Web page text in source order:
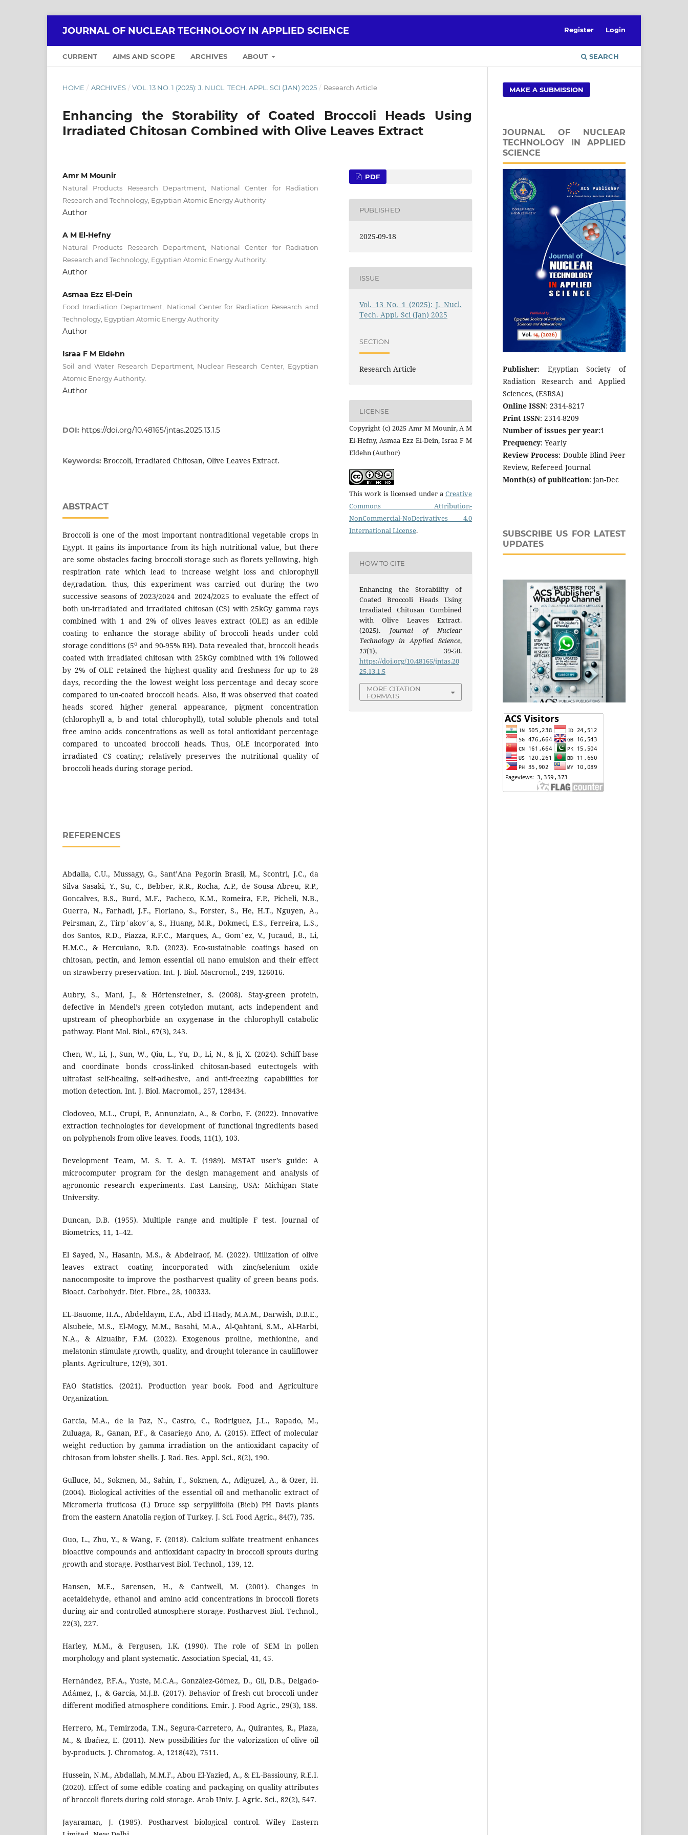
JOURNAL OF NUCLEAR TECHNOLOGY IN APPLIED SCIENCE
CURRENT AIMS AND SCOPE ARCHIVES ABOUT SEARCH
Register Login
HOME / ARCHIVES / VOL. 13 NO. 1 (2025): J. NUCL. TECH. APPL. SCI (JAN) 2025 / Research Article
Enhancing the Storability of Coated Broccoli Heads Using
Irradiated Chitosan Combined with Olive Leaves Extract
Amr M Mounir
Natural Products Research Department, National Center for Radiation
Research and Technology, Egyptian Atomic Energy Authority
Author
A M El-Hefny
Natural Products Research Department, National Center for Radiation
Research and Technology, Egyptian Atomic Energy Authority.
Author
Asmaa Ezz El-Dein
Food Irradiation Department, National Center for Radiation Research and
Technology, Egyptian Atomic Energy Authority
Author
Israa F M Eldehn
Soil and Water Research Department, Nuclear Research Center, Egyptian
Atomic Energy Authority.
Author
DOI: https://doi.org/10.48165/jntas.2025.13.1.5
Keywords: Broccoli, Irradiated Chitosan, Olive Leaves Extract.
ABSTRACT
Broccoli is one of the most important nontraditional vegetable crops in
Egypt. It gains its importance from its high nutritional value, but there
are some obstacles facing broccoli storage such as florets yellowing, high
respiration rate which lead to increase weight loss and chlorophyll
degradation. thus, this experiment was carried out during the two
successive seasons of 2023/2024 and 2024/2025 to evaluate the effect of
both un-irradiated and irradiated chitosan (CS) with 25kGy gamma rays
combined with 1 and 2% of olives leaves extract (OLE) as an edible
coating to enhance the storage ability of broccoli heads under cold
storage conditions (5o and 90-95% RH). Data revealed that, broccoli heads
coated with irradiated chitosan with 25kGy combined with 1% followed
by 2% of OLE retained the highest quality and freshness for up to 28
days, recording the the lowest weight loss percentage and decay score
compared to un-coated broccoli heads. Also, it was observed that coated
heads scored higher general appearance, pigment concentration
(chlorophyll a, b and total chlorophyll), total soluble phenols and total
free amino acids concentrations as well as total antioxidant percentage
compared to uncoated broccoli heads. Thus, OLE incorporated into
irradiated CS coating; relatively preserves the nutritional quality of
broccoli heads during storage period.
REFERENCES
Abdalla, C.U., Mussagy, G., Sant’Ana Pegorin Brasil, M., Scontri, J.C., da
Silva Sasaki, Y., Su, C., Bebber, R.R., Rocha, A.P., de Sousa Abreu, R.P.,
Goncalves, B.S., Burd, M.F., Pacheco, K.M., Romeira, F.P., Picheli, N.B.,
Guerra, N., Farhadi, J.F., Floriano, S., Forster, S., He, H.T., Nguyen, A.,
Peirsman, Z., Tirp´akov´a, S., Huang, M.R., Dokmeci, E.S., Ferreira, L.S.,
dos Santos, R.D., Piazza, R.F.C., Marques, A., Gom´ez, V., Jucaud, B., Li,
H.M.C., & Herculano, R.D. (2023). Eco-sustainable coatings based on
chitosan, pectin, and lemon essential oil nano emulsion and their effect
on strawberry preservation. Int. J. Biol. Macromol., 249, 126016.
Aubry, S., Mani, J., & Hörtensteiner, S. (2008). Stay-green protein,
defective in Mendel’s green cotyledon mutant, acts independent and
upstream of pheophorbide an oxygenase in the chlorophyll catabolic
pathway. Plant Mol. Biol., 67(3), 243.
Chen, W., Li, J., Sun, W., Qiu, L., Yu, D., Li, N., & Ji, X. (2024). Schiff base
and coordinate bonds cross-linked chitosan-based eutectogels with
ultrafast self-healing, self-adhesive, and anti-freezing capabilities for
motion detection. Int. J. Biol. Macromol., 257, 128434.
Clodoveo, M.L., Crupi, P., Annunziato, A., & Corbo, F. (2022). Innovative
extraction technologies for development of functional ingredients based
on polyphenols from olive leaves. Foods, 11(1), 103.
Development Team, M. S. T. A. T. (1989). MSTAT user’s guide: A
microcomputer program for the design management and analysis of
agronomic research experiments. East Lansing, USA: Michigan State
University.
Duncan, D.B. (1955). Multiple range and multiple F test. Journal of
Biometrics, 11, 1–42.
El Sayed, N., Hasanin, M.S., & Abdelraof, M. (2022). Utilization of olive
leaves extract coating incorporated with zinc/selenium oxide
nanocomposite to improve the postharvest quality of green beans pods.
Bioact. Carbohydr. Diet. Fibre., 28, 100333.
EL-Bauome, H.A., Abdeldaym, E.A., Abd El-Hady, M.A.M., Darwish, D.B.E.,
Alsubeie, M.S., El-Mogy, M.M., Basahi, M.A., Al-Qahtani, S.M., Al-Harbi,
N.A., & Alzuaibr, F.M. (2022). Exogenous proline, methionine, and
melatonin stimulate growth, quality, and drought tolerance in cauliflower
plants. Agriculture, 12(9), 301.
FAO Statistics. (2021). Production year book. Food and Agriculture
Organization.
Garcia, M.A., de la Paz, N., Castro, C., Rodriguez, J.L., Rapado, M.,
Zuluaga, R., Ganan, P.F., & Casariego Ano, A. (2015). Effect of molecular
weight reduction by gamma irradiation on the antioxidant capacity of
chitosan from lobster shells. J. Rad. Res. Appl. Sci., 8(2), 190.
Gulluce, M., Sokmen, M., Sahin, F., Sokmen, A., Adiguzel, A., & Ozer, H.
(2004). Biological activities of the essential oil and methanolic extract of
Micromeria fruticosa (L) Druce ssp serpyllifolia (Bieb) PH Davis plants
from the eastern Anatolia region of Turkey. J. Sci. Food Agric., 84(7), 735.
Guo, L., Zhu, Y., & Wang, F. (2018). Calcium sulfate treatment enhances
bioactive compounds and antioxidant capacity in broccoli sprouts during
growth and storage. Postharvest Biol. Technol., 139, 12.
Hansen, M.E., Sørensen, H., & Cantwell, M. (2001). Changes in
acetaldehyde, ethanol and amino acid concentrations in broccoli florets
during air and controlled atmosphere storage. Postharvest Biol. Technol.,
22(3), 227.
Harley, M.M., & Fergusen, I.K. (1990). The role of SEM in pollen
morphology and plant systematic. Association Special, 41, 45.
Hernández, P.F.A., Yuste, M.C.A., González-Gómez, D., Gil, D.B., Delgado-
Adámez, J., & García, M.J.B. (2017). Behavior of fresh cut broccoli under
different modified atmosphere conditions. Emir. J. Food Agric., 29(3), 188.
Herrero, M., Temirzoda, T.N., Segura-Carretero, A., Quirantes, R., Plaza,
M., & Ibañez, E. (2011). New possibilities for the valorization of olive oil
by-products. J. Chromatog. A, 1218(42), 7511.
Hussein, N.M., Abdallah, M.M.F., Abou El-Yazied, A., & EL-Bassiouny, R.E.I.
(2020). Effect of some edible coating and packaging on quality attributes
of broccoli florets during cold storage. Arab Univ. J. Agric. Sci., 82(2), 547.
Jayaraman, J. (1985). Postharvest biological control. Wiley Eastern
PDF
PUBLISHED
2025-09-18
ISSUE
Vol. 13 No. 1 (2025): J. Nucl.
Tech. Appl. Sci (Jan) 2025
SECTION
Research Article
LICENSE
Copyright (c) 2025 Amr M Mounir, A M
El-Hefny, Asmaa Ezz El-Dein, Israa F M
Eldehn (Author)
This work is licensed under a Creative
Commons Attribution-
NonCommercial-NoDerivatives 4.0
International License.
HOW TO CITE
Enhancing the Storability of
Coated Broccoli Heads Using
Irradiated Chitosan Combined
with Olive Leaves Extract.
(2025). Journal of Nuclear
Technology in Applied Science,
13(1), 39-50.
https://doi.org/10.48165/jntas.20
25.13.1.5
MORE CITATION
FORMATS
MAKE A SUBMISSION
JOURNAL OF NUCLEAR
TECHNOLOGY IN APPLIED
SCIENCE
Publisher: Egyptian Society of
Radiation Research and Applied
Sciences, (ESRSA)
Online ISSN: 2314-8217
Print ISSN: 2314-8209
Number of issues per year:1
Frequency: Yearly
Review Process: Double Blind Peer
Review, Refereed Journal
Month(s) of publication: jan-Dec
SUBSCRIBE US FOR LATEST
UPDATES